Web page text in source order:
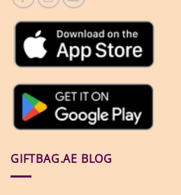
GIFTBAG.AE BLOG